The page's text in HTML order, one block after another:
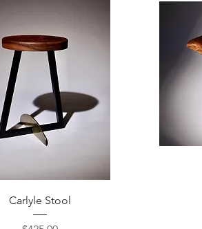
Quick View
Carlyle Stool